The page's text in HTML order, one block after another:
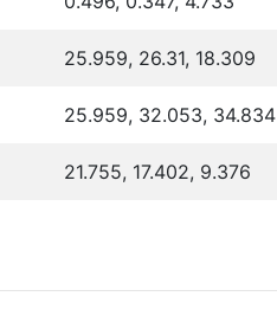
25.959, 26.31, 18.309
25.959, 32.053, 34.834
21.755, 17.402, 9.376